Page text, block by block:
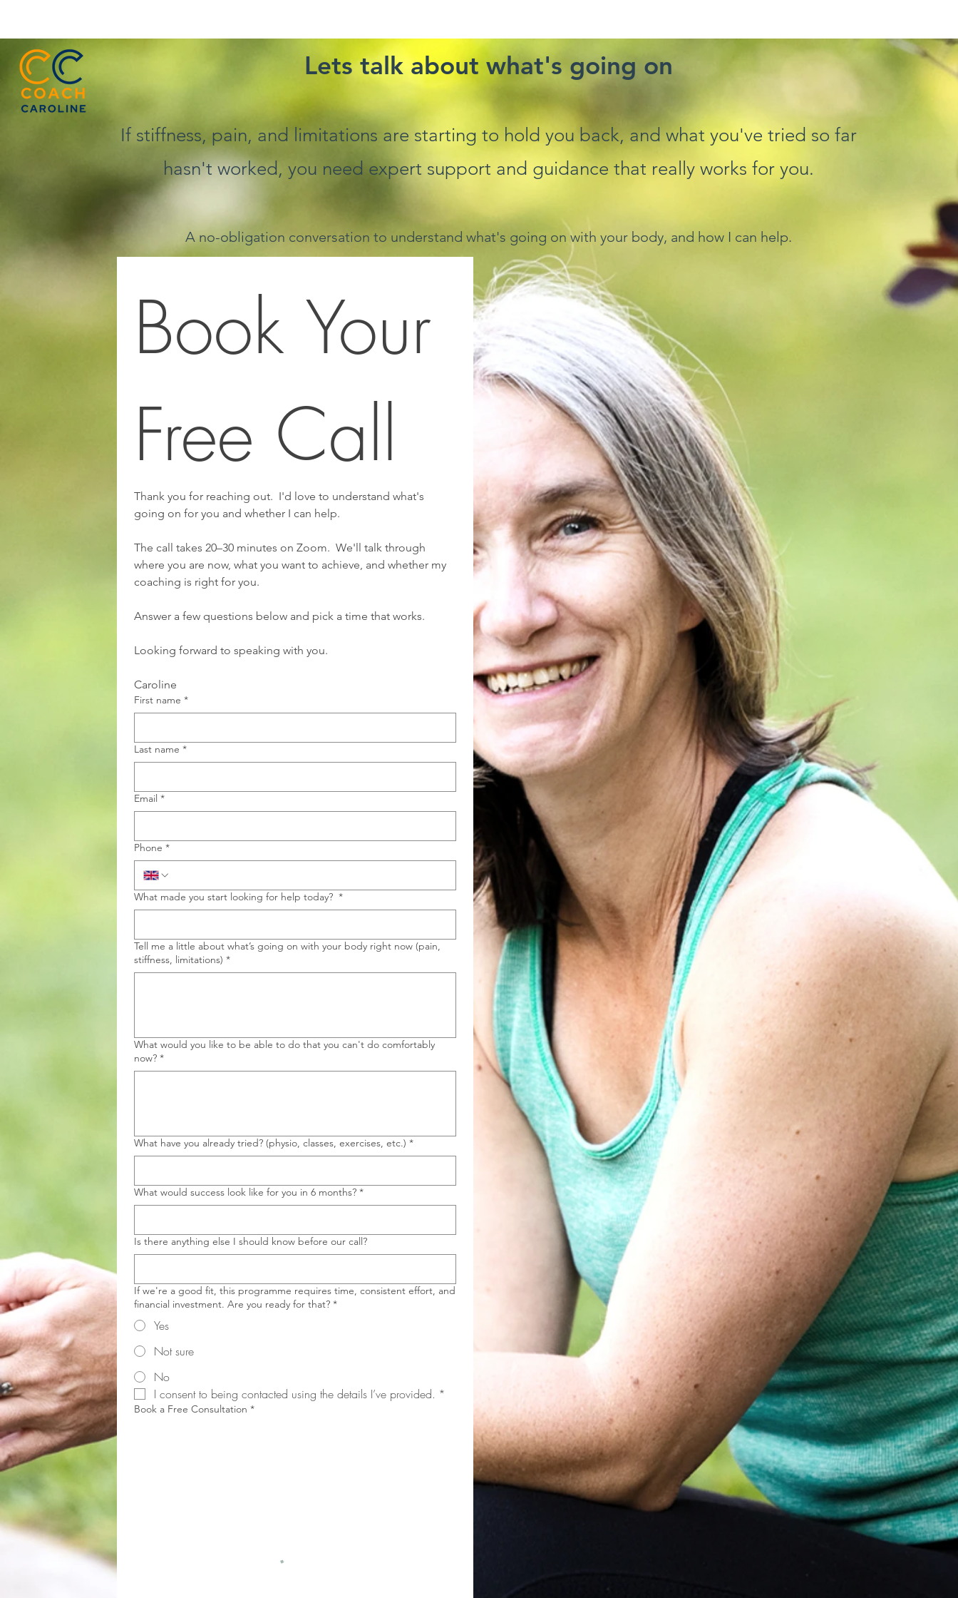
Lets talk about what's going on
If stiffness, pain, and limitations are starting to hold you back, and what you've tried so far
hasn't worked, you need expert support and guidance that really works for you.
A no-obligation conversation to understand what's going on with your body, and how I can help.
Book Your
Free Call
Thank you for reaching out.  I'd love to understand what's
going on for you and whether I can help.
The call takes 20–30 minutes on Zoom.  We'll talk through
where you are now, what you want to achieve, and whether my
coaching is right for you.
Answer a few questions below and pick a time that works.
Looking forward to speaking with you.
Caroline
First name *
Last name *
Email *
Phone *
What made you start looking for help today? *
Tell me a little about what’s going on with your body right now (pain,
stiffness, limitations) *
What would you like to be able to do that you can't do comfortably
now? *
What have you already tried? (physio, classes, exercises, etc.) *
What would success look like for you in 6 months? *
Is there anything else I should know before our call?
If we're a good fit, this programme requires time, consistent effort, and
financial investment. Are you ready for that? *
Yes
Not sure
No
I consent to being contacted using the details I’ve provided. *
Book a Free Consultation *